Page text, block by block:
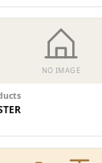
NO IMAGE